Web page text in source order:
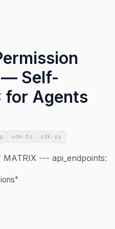
— Self-
for Agents
sdk-ts sdk-py
MATRIX --- api_endpoints: